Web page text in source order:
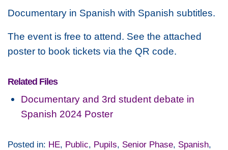
Documentary in Spanish with Spanish subtitles.
The event is free to attend. See the attached
poster to book tickets via the QR code.
Related Files
Documentary and 3rd student debate in
Spanish 2024 Poster
Posted in: HE, Public, Pupils, Senior Phase, Spanish,